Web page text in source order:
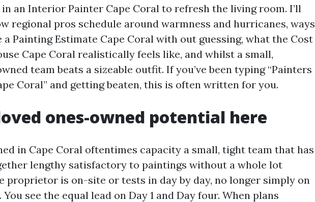
an Interior Painter Cape Coral to refresh the living room. I’ll
regional pros schedule around warmness and hurricanes, ways
a Painting Estimate Cape Coral with out guessing, what the Cost
Cape Coral realistically feels like, and whilst a small,
team beats a sizeable outfit. If you’ve been typing “Painters
Coral” and getting beaten, this is often written for you.
ones-owned potential here
in Cape Coral oftentimes capacity a small, tight team that has
lengthy satisfactory to paintings without a whole lot
proprietor is on-site or tests in day by day, no longer simply on
see the equal lead on Day 1 and Day four. When plans